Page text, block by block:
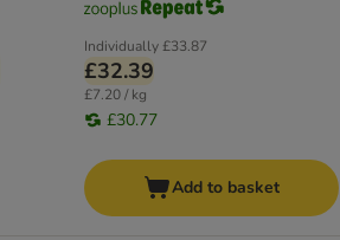
Individually£33.87
£32.39
£7.20 / kg
£30.77
Add to basket